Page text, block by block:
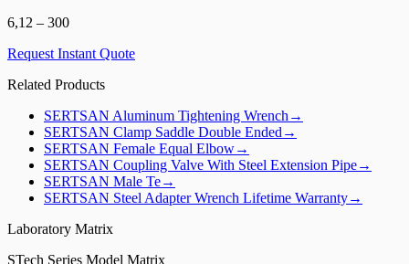
6,12 – 300
Request Instant Quote
Related Products
SERTSAN Aluminum Tightening Wrench →
SERTSAN Clamp Saddle Double Ended →
SERTSAN Female Equal Elbow→
SERTSAN Coupling Valve With Steel Extension Pipe→
SERTSAN Male Te→
SERTSAN Steel Adapter Wrench Lifetime Warranty→
Laboratory Matrix
STech Series Model Matrix